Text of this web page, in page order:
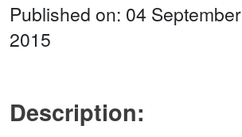
Published on: 04 September
2015
Description: